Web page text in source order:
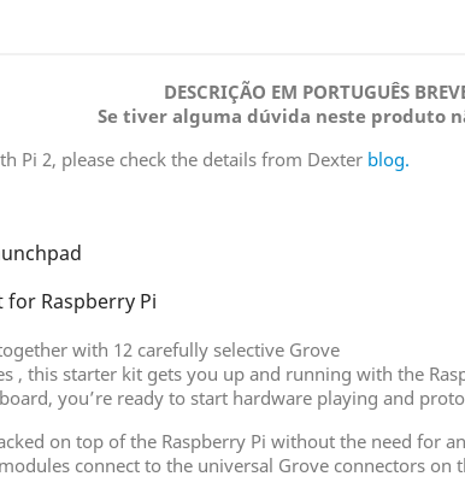
DESCRIÇÃO EM PORTUGUÊS
Se tiver alguma dúvida neste produto
Pi 2, please check the details from Dexter blog.
for Raspberry Pi
with 12 carefully selective Grove
, this starter kit gets you up and running with the
you’re ready to start hardware playing and
on top of the Raspberry Pi without the need for
connect to the universal Grove connectors